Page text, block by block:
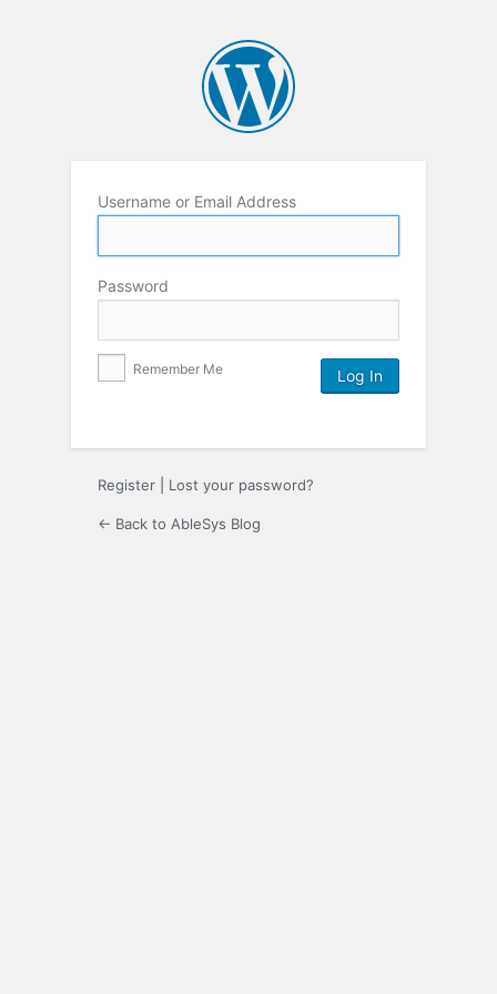
Username or Email Address
Password
Remember Me
Register Lost your password?
← Back to AbleSys Blog